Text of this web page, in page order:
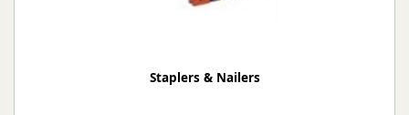
Staplers & Nailers